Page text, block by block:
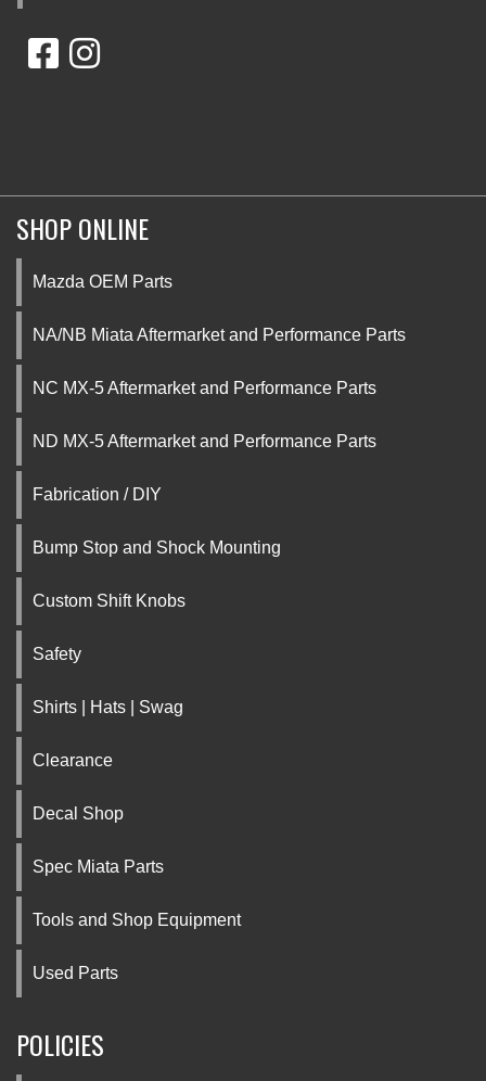
SHOP ONLINE
Mazda OEM Parts
NA/NB Miata Aftermarket and Performance Parts
NC MX-5 Aftermarket and Performance Parts
ND MX-5 Aftermarket and Performance Parts
Fabrication / DIY
Bump Stop and Shock Mounting
Custom Shift Knobs
Safety
Shirts | Hats | Swag
Clearance
Decal Shop
Spec Miata Parts
Tools and Shop Equipment
Used Parts
POLICIES